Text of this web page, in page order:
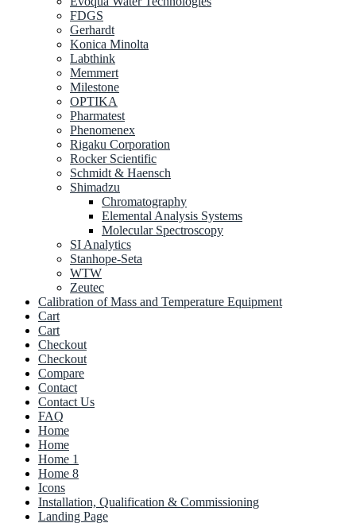
FDGS
Gerhardt
Konica Minolta
Labthink
Memmert
Milestone
OPTIKA
Pharmatest
Phenomenex
Rigaku Corporation
Rocker Scientific
Schmidt & Haensch
Shimadzu
Chromatography
Elemental Analysis Systems
Molecular Spectroscopy
SI Analytics
Stanhope-Seta
WTW
Zeutec
Calibration of Mass and Temperature Equipment
Cart
Cart
Checkout
Checkout
Compare
Contact
Contact Us
FAQ
Home
Home
Home 1
Home 8
Icons
Installation, Qualification & Commissioning
Landing Page